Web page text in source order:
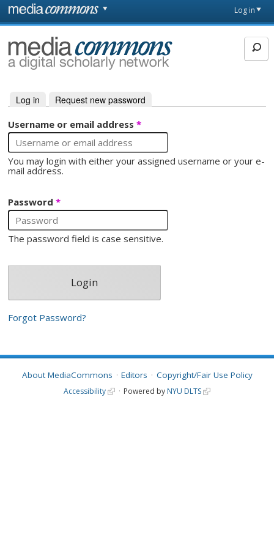
Skip to main content
page
Log in
MediaCommons
Primary tabs
Log in (active tab)
Request new password
Username or email address*
You may login with either your assigned username or your e-
mail address.
Password*
The password field is case sensitive.
Forgot Password?
About MediaCommons Editors Copyright/Fair Use Policy
Accessibility Powered by NYU DLTS